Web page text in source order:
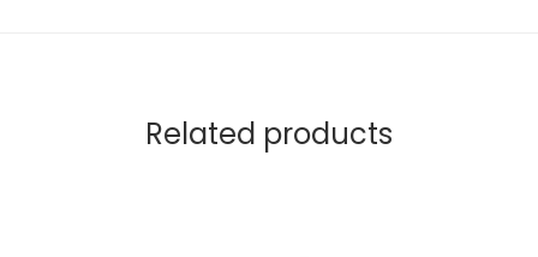
Related products